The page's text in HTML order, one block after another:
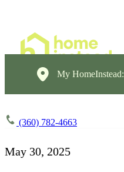
My HomeInstead:
(360) 782-4663
May 30, 2025